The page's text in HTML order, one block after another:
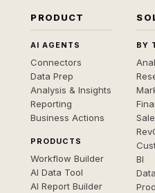
PRODUCT
AI AGENTS
Connectors
Data Prep
Analysis & Insights
Reporting
Business Actions
PRODUCTS
Workflow Builder
AI Data Tool
AI Report Builder
BY
BI